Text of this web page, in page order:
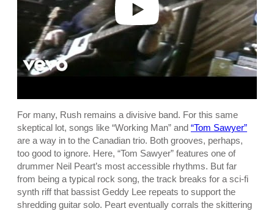
For many, Rush remains a divisive band. For this same
skeptical lot, songs like “Working Man” and “Tom Sawyer”
are a way in to the Canadian trio. Both grooves, perhaps,
too good to ignore. Here, “Tom Sawyer” features one of
drummer Neil Peart’s most accessible rhythms. But far
from being a typical rock song, the track breaks for a sci-fi
synth riff that bassist Geddy Lee repeats to support the
shredding guitar solo. Peart eventually corrals the skittering